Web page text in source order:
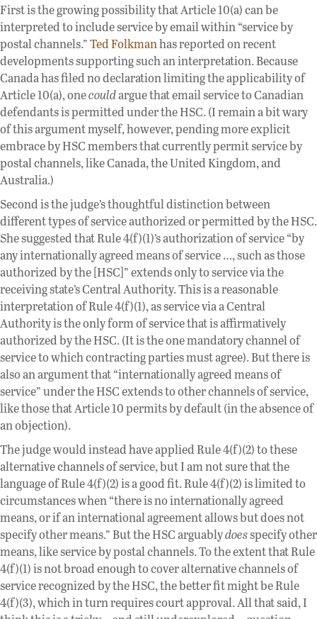
First is the growing possibility that Article 10(a) can be
interpreted to include service by email within “service by
postal channels.”Ted Folkmanhas reported on recent
developments supporting such an interpretation. Because
Canada has filed no declaration limiting the applicability of
Article 10(a), onecouldargue that email service to Canadian
defendants is permitted under the HSC. (I remain a bit wary
of this argument myself, however, pending more explicit
embrace by HSC members that currently permit service by
postal channels, like Canada, the United Kingdom, and
Australia.)
Second is the judge’s thoughtful distinction between
different types of service authorized or permitted by the HSC.
She suggested that Rule 4(f)(1)’s authorization of service “by
any internationally agreed means of service …, such as those
authorized by the [HSC]” extends only to service via the
receiving state’s Central Authority. This is a reasonable
interpretation of Rule 4(f)(1), as service via a Central
Authority is the only form of service that is affirmatively
authorized by the HSC. (It is the one mandatory channel of
service to which contracting parties must agree). But there is
also an argument that “internationally agreed means of
service” under the HSC extends to other channels of service,
like those that Article 10 permits by default (in the absence of
an objection).
The judge would instead have applied Rule 4(f)(2) to these
alternative channels of service, but I am not sure that the
language of Rule 4(f)(2) is a good fit. Rule 4(f)(2) is limited to
circumstances when “there is no internationally agreed
means, or if an international agreement allows but does not
specify other means.” But the HSC arguablydoesspecify other
means, like service by postal channels. To the extent that Rule
4(f)(1) is not broad enough to cover alternative channels of
service recognized by the HSC, the better fit might be Rule
4(f)(3), which in turn requires court approval. All that said, I